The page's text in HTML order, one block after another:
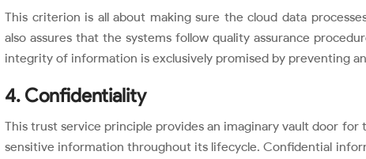
This criterion is all about making sure the cloud data
also assures that the systems follow quality assurance
integrity of information is exclusively promised by preventing
4. Confidentiality
This trust service principle provides an imaginary vault door
sensitive information throughout its lifecycle. Confidential